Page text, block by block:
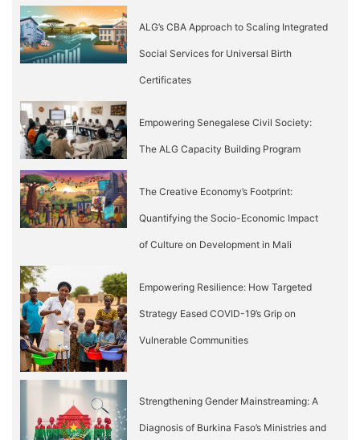
ALG’s CBA Approach to Scaling Integrated
Social Services for Universal Birth
Certificates
Empowering Senegalese Civil Society:
The ALG Capacity Building Program
The Creative Economy’s Footprint:
Quantifying the Socio-Economic Impact
of Culture on Development in Mali
Empowering Resilience: How Targeted
Strategy Eased COVID-19’s Grip on
Vulnerable Communities
Strengthening Gender Mainstreaming: A
Diagnosis of Burkina Faso’s Ministries and